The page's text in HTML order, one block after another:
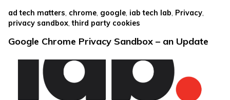
ad tech matters chrome google iab tech lab Privacy
privacy sandbox ,third party cookies
Google Chrome Privacy Sandbox – an Update